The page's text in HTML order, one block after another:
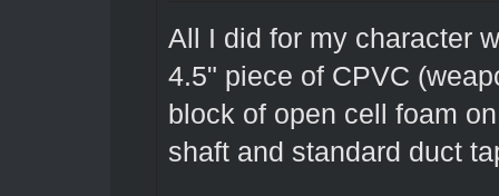
All I did for my character
4.5" piece of CPVC
block of open cell foam
shaft and standard duct